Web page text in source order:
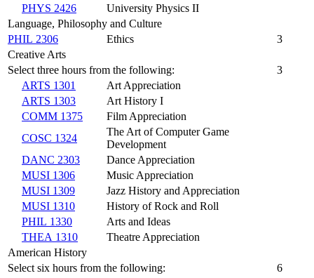
PHYS 2426
University Physics II
Language, Philosophy and Culture
PHIL 2306
Ethics
3
Creative Arts
Select three hours from the following:
3
ARTS 1301
Art Appreciation
ARTS 1303
Art History I
COMM 1375
Film Appreciation
COSC 1324
The Art of Computer Game
Development
DANC 2303
Dance Appreciation
MUSI 1306
Music Appreciation
MUSI 1309
Jazz History and Appreciation
MUSI 1310
History of Rock and Roll
PHIL 1330
Arts and Ideas
THEA 1310
Theatre Appreciation
American History
Select six hours from the following:
6